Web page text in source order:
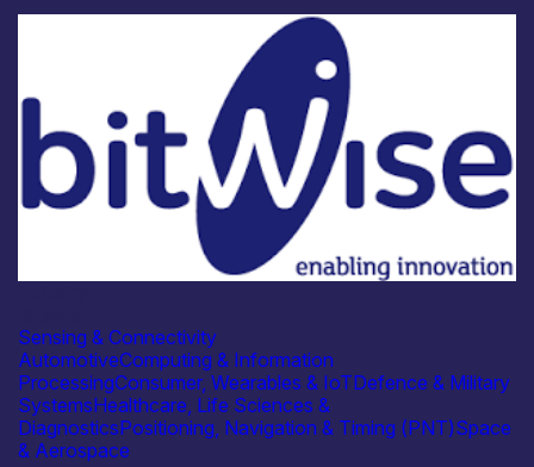
Sensing & Connectivity
AutomotiveComputing & Information
ProcessingConsumer, Wearables & IoTDefence & Military
SystemsHealthcare, Life Sciences &
DiagnosticsPositioning, Navigation & Timing (PNT)Space
& Aerospace